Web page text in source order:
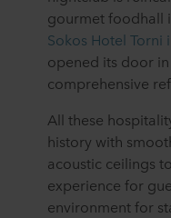
gourmet foodhall
Sokos Hotel Torni
opened its door
comprehensive
All these
history with
acoustic ceilings
experience for
environment for